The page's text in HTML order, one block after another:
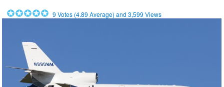
9 Votes (4.89 Average) and3,599 Views